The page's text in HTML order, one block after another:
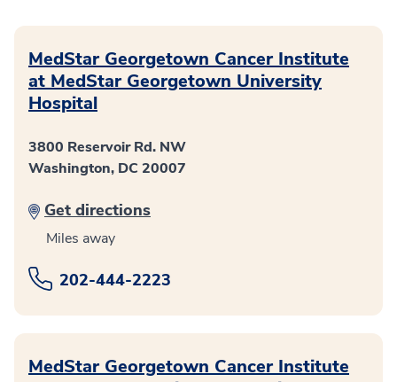
MedStar Georgetown Cancer Institute
at MedStar Georgetown University
Hospital
3800 Reservoir Rd. NW
Washington, DC 20007
Get directions
Miles away
202-444-2223
MedStar Georgetown Cancer Institute